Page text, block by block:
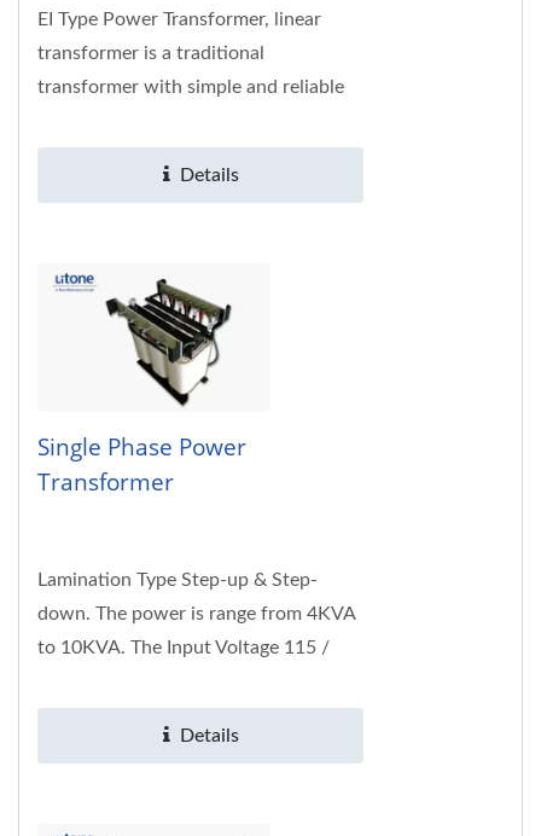
EI Type Power Transformer, linear
transformer is a traditional
transformer with simple and reliable
widely used...
Details
Single Phase Power
Transformer
Lamination Type Step-up & Step-
down. The power is range from 4KVA
to 10KVA. The Input Voltage 115 /
specifications are welcome.
Details